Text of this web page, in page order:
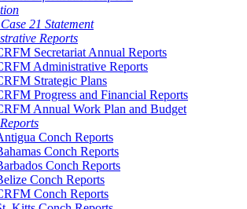
21 Statement
Reports
Secretariat Annual Reports
Administrative Reports
Strategic Plans
Progress and Financial Reports
Annual Work Plan and Budget
Conch Reports
Conch Reports
Conch Reports
Conch Reports
Conch Reports